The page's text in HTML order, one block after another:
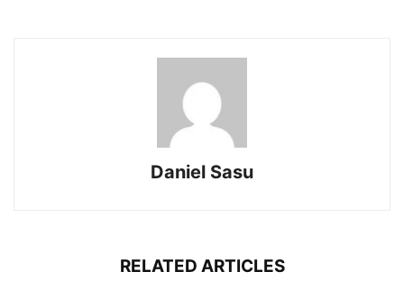
Daniel Sasu
RELATED ARTICLES